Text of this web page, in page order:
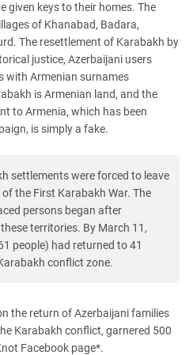
given keys to their homes. The
of Khanabad, Badara,
The resettlement of Karabakh by
justice, Azerbaijani users
with Armenian surnames
is Armenian land, and the
to Armenia, which has been
is simply a fake.
settlements were forced to leave
the First Karabakh War. The
persons began after
territories. By March 11,
people) had returned to 41
conflict zone.
the return of Azerbaijani families
Karabakh conflict, garnered 500
Facebook page*.